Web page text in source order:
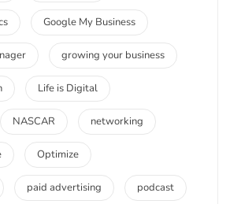
Google My Business
growing your business
Life is Digital
NASCAR networking
Optimize
paid advertising podcast